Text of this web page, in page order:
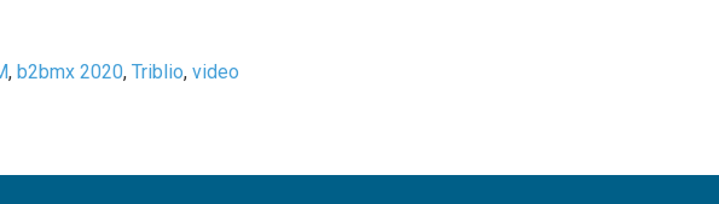
,b2bmx 2020,Triblio,video